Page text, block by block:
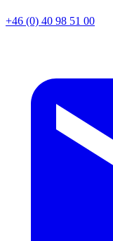
+46 (0) 40 98 51 00